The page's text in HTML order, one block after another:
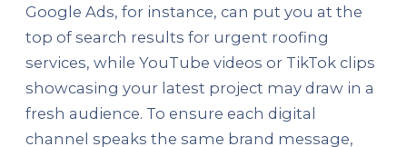
Google Ads, for instance, can put you at the
top of search results for urgent roofing
services, while YouTube videos or TikTok clips
showcasing your latest project may draw in a
fresh audience. To ensure each digital
channel speaks the same brand message,